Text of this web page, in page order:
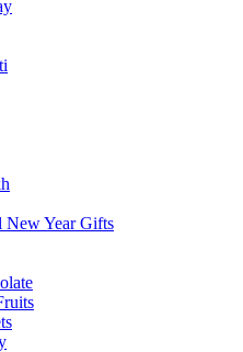
New Year Gifts